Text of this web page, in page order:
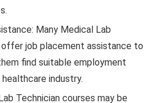
Many Medical Lab
offer job placement assistance to
find suitable employment
industry.
Technician courses may be